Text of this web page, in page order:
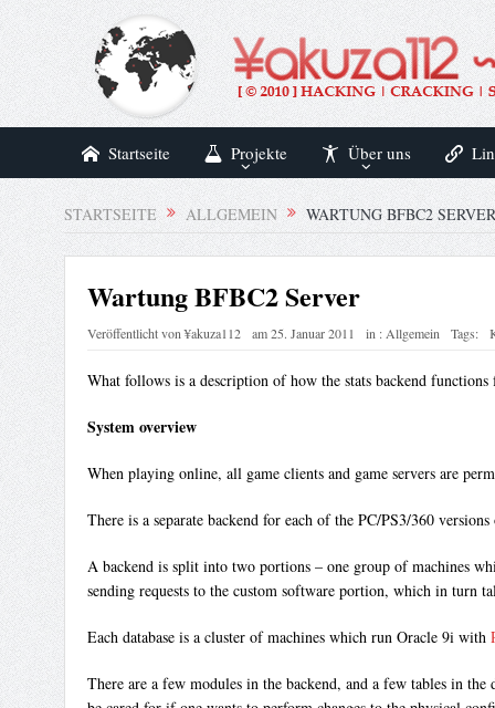
Startseite Projekte Über uns
STARTSEITE ALLGEMEIN WARTUNG BFBC2 SERVER
Wartung BFBC2 Server
Veröffentlicht von¥akuza112 am25. Januar 2011 in :Allgemein Tags:
What follows is a description of how the stats backend
System overview
When playing online, all game clients and game servers are
There is a separate backend for each of the PC/PS3/360
A backend is split into two portions – one group of machines
sending requests to the custom software portion, which in turn
Each database is a cluster of machines which run Oracle 9i with
There are a few modules in the backend, and a few tables in